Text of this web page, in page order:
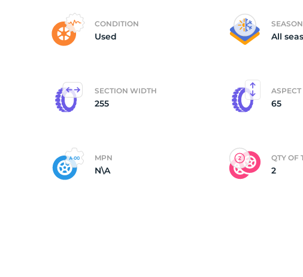
CONDITION
Used
SEASON
All
SECTION WIDTH
255 65
MPN
N\A
QTY OF
2